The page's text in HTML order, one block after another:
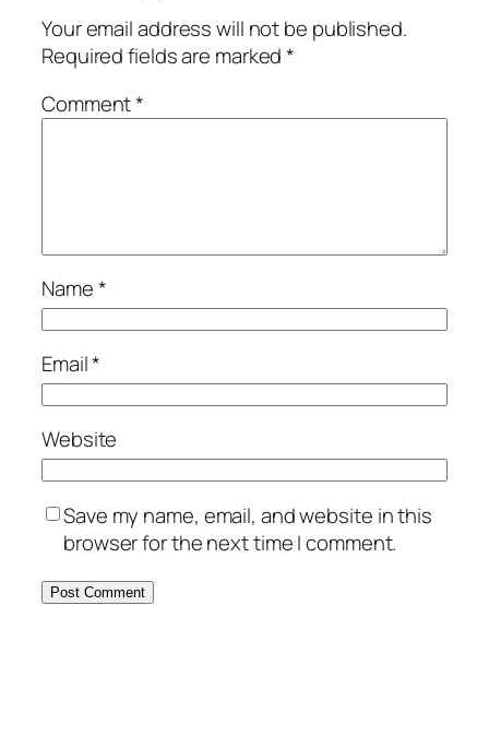
Your email address will not be published.
Required fields are marked*
Comment*
Name*
Email*
Website
Save my name, email, and website in this
browser for the next time I comment.